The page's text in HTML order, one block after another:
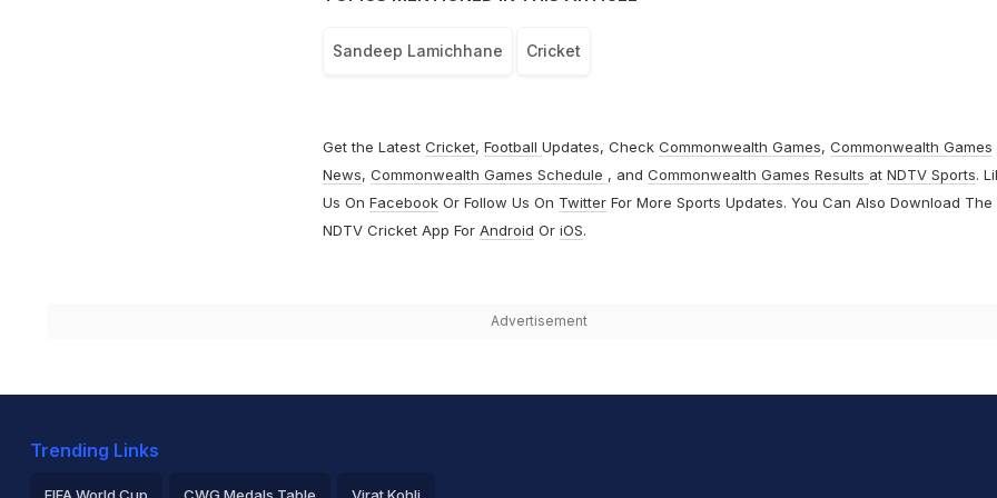
Sandeep Lamichhane Cricket
Get the Latest Cricket, Football Updates, Check Commonwealth Games, Commonwealth Games
News, Commonwealth Games Schedule , and Commonwealth Games Results at NDTV Sports.
Us On FacebookOr Follow Us On TwitterFor More Sports Updates. You Can Also Download The
NDTV Cricket App For Android Or iOS.
Advertisement
Trending Links